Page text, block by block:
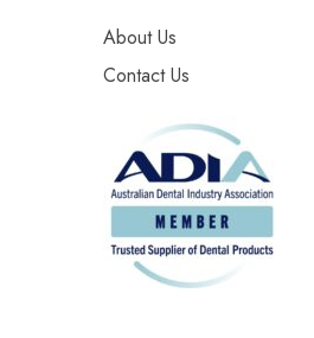
About Us
Contact Us